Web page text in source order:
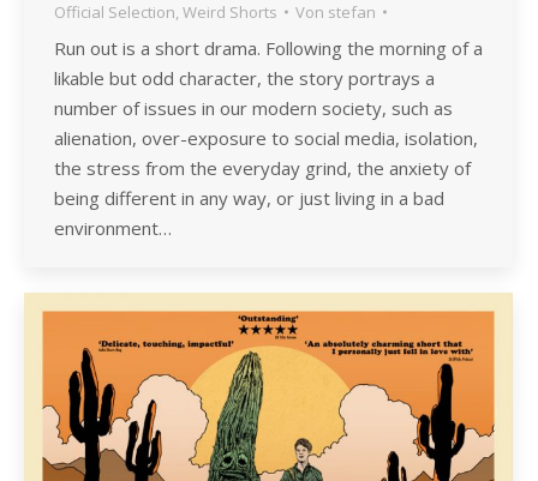
Official Selection, Weird Shorts Von stefan
Run out is a short drama. Following the morning of a
likable but odd character, the story portrays a
number of issues in our modern society, such as
alienation, over-exposure to social media, isolation,
the stress from the everyday grind, the anxiety of
being different in any way, or just living in a bad
environment…